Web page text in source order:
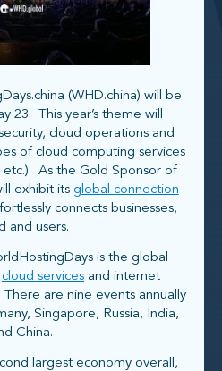
(WHD.china) will be
23. This year’s theme will
cloud operations and
of cloud computing services
As the Gold Sponsor of
exhibit its global connection
connects businesses,
and users.
is the global
cloud services and internet
are nine events annually
Singapore, Russia, India,
China.
largest economy overall,